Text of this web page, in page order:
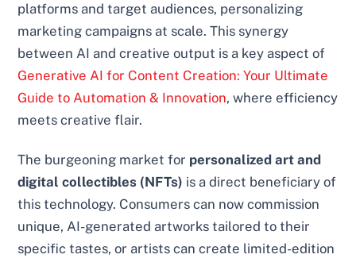
platforms and target audiences, personalizing
marketing campaigns at scale. This synergy
between AI and creative output is a key aspect of
Generative AI for Content Creation: Your Ultimate
Guide to Automation & Innovation, where efficiency
meets creative flair.
The burgeoning market for personalized art and
digital collectibles (NFTs) is a direct beneficiary of
this technology. Consumers can now commission
unique, AI-generated artworks tailored to their
specific tastes, or artists can create limited-edition